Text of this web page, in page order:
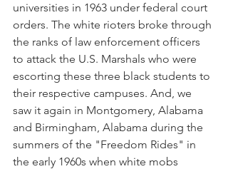
universities in 1963 under federal court
orders. The white rioters broke through
the ranks of law enforcement officers
to attack the U.S. Marshals who were
escorting these three black students to
their respective campuses. And, we
saw it again in Montgomery, Alabama
and Birmingham, Alabama during the
summers of the "Freedom Rides" in
the early 1960s when white mobs